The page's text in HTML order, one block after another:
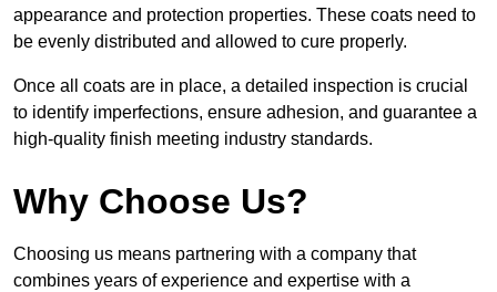
appearance and protection properties. These coats need to
be evenly distributed and allowed to cure properly.
Once all coats are in place, a detailed inspection is crucial
to identify imperfections, ensure adhesion, and guarantee a
high-quality finish meeting industry standards.
Why Choose Us?
Choosing us means partnering with a company that
combines years of experience and expertise with a